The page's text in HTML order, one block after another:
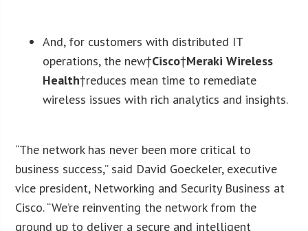
And, for customers with distributed IT
operations, the new†Cisco†Meraki Wireless
Health†reduces mean time to remediate
wireless issues with rich analytics and insights.
“The network has never been more critical to
business success,” said David Goeckeler, executive
vice president, Networking and Security Business at
Cisco. “We’re reinventing the network from the
ground up to deliver a secure and intelligent